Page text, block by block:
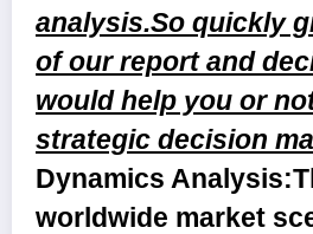
analysis.So quickly
of our report and
would help you or
strategic decision
Dynamics Analysis:
worldwide market